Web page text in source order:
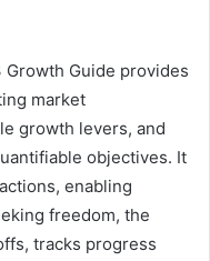
Guide provides
market
growth levers, and
objectives. It
enabling
freedom, the
tracks progress